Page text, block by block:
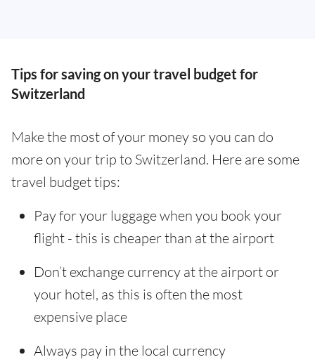
Tips for saving on your travel budget for
Switzerland
Make the most of your money so you can do
more on your trip to Switzerland. Here are some
travel budget tips:
Pay for your luggage when you book your
flight - this is cheaper than at the airport
Don’t exchange currency at the airport or
your hotel, as this is often the most
expensive place
Always pay in the local currency